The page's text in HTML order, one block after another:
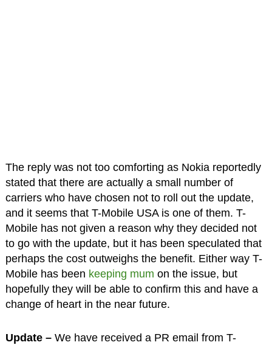
The reply was not too comforting as Nokia reportedly
stated that there are actually a small number of
carriers who have chosen not to roll out the update,
and it seems that T-Mobile USA is one of them. T-
Mobile has not given a reason why they decided not
to go with the update, but it has been speculated that
perhaps the cost outweighs the benefit. Either way T-
Mobile has been keeping mum on the issue, but
hopefully they will be able to confirm this and have a
change of heart in the near future.
Update – We have received a PR email from T-